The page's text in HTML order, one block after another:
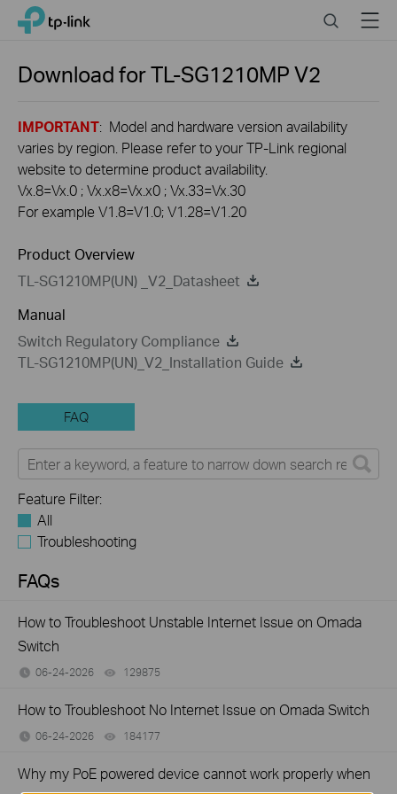
Click
navigation
TP-Link, Reliably Smart SearchMenu
Download forTL-SG1210MPV2
IMPORTANT: Model and hardware version availability
varies by region. Please refer to your TP-Link regional
website to determine product availability.
Vx.8=Vx.0 ; Vx.x8=Vx.x0 ; Vx.33=Vx.30
For example V1.8=V1.0; V1.28=V1.20
Product Overview
TL-SG1210MP(UN) _V2_Datasheet
Manual
Switch Regulatory Compliance
TL-SG1210MP(UN)_V2_Installation Guide
FAQ
Feature Filter:
All
Troubleshooting
FAQs
How to Troubleshoot Unstable Internet Issue on Omada
Switch
06-24-2026 129875
How to Troubleshoot No Internet Issue on Omada Switch
06-24-2026 184177
Why my PoE powered device cannot work properly when